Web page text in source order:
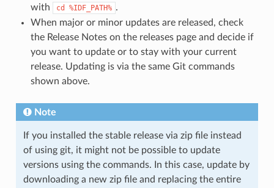
with cd %IDF_PATH% .
When major or minor updates are released, check
the Release Notes on the releases page and decide if
you want to update or to stay with your current
release. Updating is via the same Git commands
shown above.
Note
If you installed the stable release via zip file instead
of using git, it might not be possible to update
versions using the commands. In this case, update by
downloading a new zip file and replacing the entire